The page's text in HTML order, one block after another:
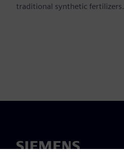
traditional synthetic fertilizers.